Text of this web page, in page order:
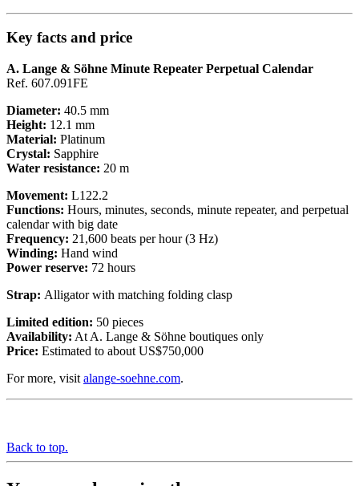
Key facts and price
A. Lange & Söhne Minute Repeater Perpetual Calendar
Ref. 607.091FE
Diameter: 40.5 mm
Height: 12.1 mm
Material: Platinum
Crystal: Sapphire
Water resistance: 20 m
Movement: L122.2
Functions: Hours, minutes, seconds, minute repeater, and perpetual
calendar with big date
Frequency: 21,600 beats per hour (3 Hz)
Winding: Hand wind
Power reserve: 72 hours
Strap: Alligator with matching folding clasp
Limited edition: 50 pieces
Availability: At A. Lange & Söhne boutiques only
Price: Estimated to about US$750,000
For more, visit alange-soehne.com.
Back to top.